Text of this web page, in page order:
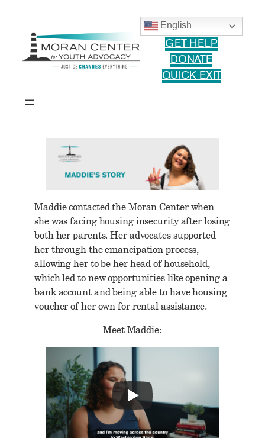
content
English
GET HELP
DONATE
QUICK EXIT
Maddie contacted the Moran Center when
she was facing housing insecurity after losing
both her parents. Her advocates supported
her through the emancipation process,
allowing her to be her head of household,
which led to new opportunities like opening a
bank account and being able to have housing
voucher of her own for rental assistance.
Meet Maddie: